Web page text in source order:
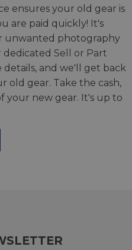
ensures your old gear is
are paid quickly! It's
unwanted photography
dedicated Sell or Part
and we'll get back
old gear. Take the cash,
your new gear. It's up to